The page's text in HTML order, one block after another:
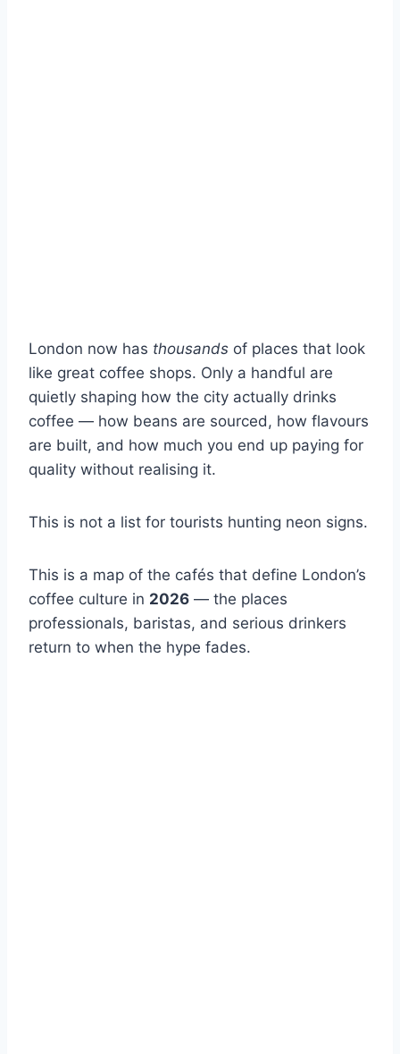
London now has thousands of places that look
like great coffee shops. Only a handful are
quietly shaping how the city actually drinks
coffee — how beans are sourced, how flavours
are built, and how much you end up paying for
quality without realising it.
This is not a list for tourists hunting neon signs.
This is a map of the cafés that define London’s
coffee culture in 2026 — the places
professionals, baristas, and serious drinkers
return to when the hype fades.